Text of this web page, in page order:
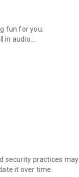
fun for you.
in audio.
here:
security practices may
it over time.